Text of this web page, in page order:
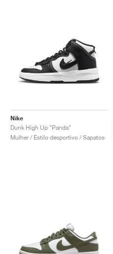
Nike
Dunk High Up "Panda"
Mulher / Estilo desportivo / Sapatos